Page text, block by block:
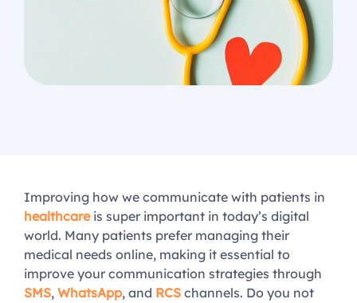
Improving how we communicate with patients in
healthcareis super important in today’s digital
world. Many patients prefer managing their
medical needs online, making it essential to
improve your communication strategies through
SMS, WhatsApp, and RCS channels. Do you not